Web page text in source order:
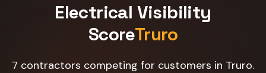
Electrical Visibility
ScoreTruro
7 contractors competing for customers in Truro.